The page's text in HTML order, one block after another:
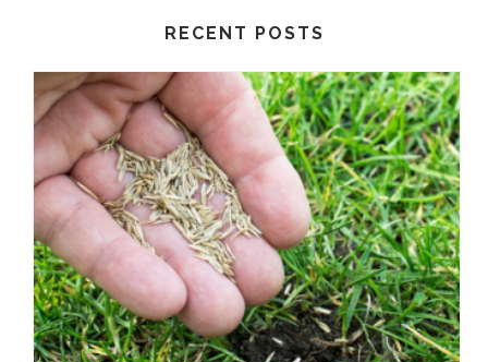
RECENT POSTS